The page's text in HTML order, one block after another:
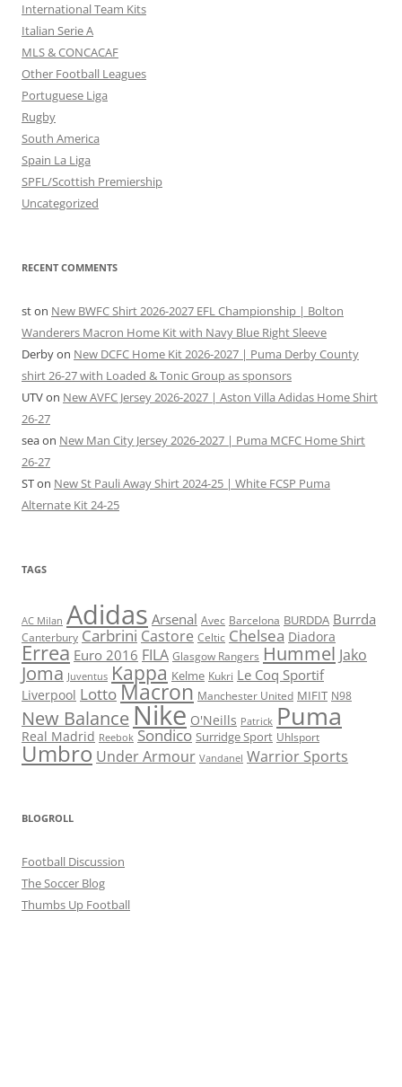
International Team Kits
Italian Serie A
MLS & CONCACAF
Other Football Leagues
Portuguese Liga
Rugby
South America
Spain La Liga
SPFL/Scottish Premiership
Uncategorized
RECENT COMMENTS
ston New BWFC Shirt 2026-2027 EFL Championship | Bolton
Wanderers Macron Home Kit with Navy Blue Right Sleeve
Derbyon New DCFC Home Kit 2026-2027 | Puma Derby County
shirt 26-27 with Loaded & Tonic Group as sponsors
UTVon New AVFC Jersey 2026-2027 | Aston Villa Adidas Home Shirt
26-27
seaon New Man City Jersey 2026-2027 | Puma MCFC Home Shirt
26-27
STon New St Pauli Away Shirt 2024-25 | White FCSP Puma
Alternate Kit 24-25
TAGS
AC Milan Adidas Arsenal Avec Barcelona BURDDA Burrda
Canterbury Carbrini Castore Celtic Chelsea Diadora
Errea Euro 2016 FILA Glasgow Rangers Hummel Jako
Joma Juventus Kappa Kelme Kukri Le Coq Sportif
Liverpool LottoMacron Manchester United MIFIT N98
New Balance Nike O'Neills Patrick Puma
Real Madrid Reebok Sondico Surridge Sport Uhlsport
Umbro Under Armour Vandanel Warrior Sports
BLOGROLL
Football Discussion
The Soccer Blog
Thumbs Up Football